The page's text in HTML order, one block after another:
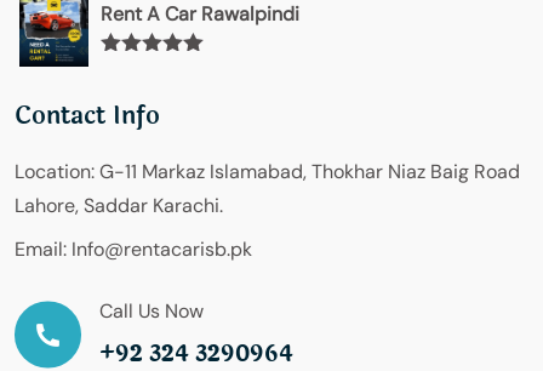
Rent A Car Rawalpindi
Contact Info
Location:G-11 Markaz Islamabad, Thokhar Niaz Baig Road
Lahore, Saddar Karachi.
Email: Info@rentacarisb.pk
Call Us Now
+92 324 3290964